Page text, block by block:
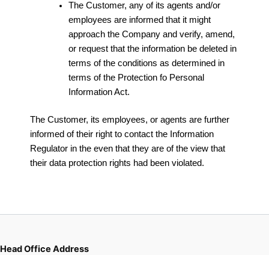
The Customer, any of its agents and/or
employees are informed that it might
approach the Company and verify, amend,
or request that the information be deleted in
terms of the conditions as determined in
terms of the Protection fo Personal
Information Act.
The Customer, its employees, or agents are further
informed of their right to contact the Information
Regulator in the even that they are of the view that
their data protection rights had been violated.
Head Office Address